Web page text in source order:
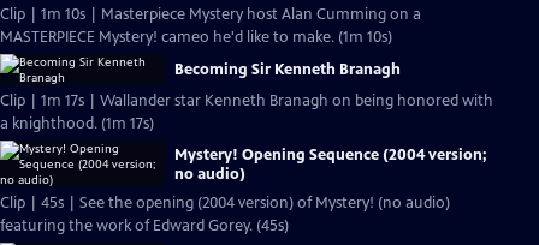
Clip | 1m 10s | Masterpiece Mystery host Alan Cumming on a
MASTERPIECE Mystery! cameo he'd like to make. (1m 10s)
Becoming Sir Kenneth Branagh
Clip | 1m 17s | Wallander star Kenneth Branagh on being honored with
a knighthood. (1m 17s)
Mystery! Opening Sequence (2004 version;
no audio)
Clip | 45s | See the opening (2004 version) of Mystery! (no audio)
featuring the work of Edward Gorey. (45s)